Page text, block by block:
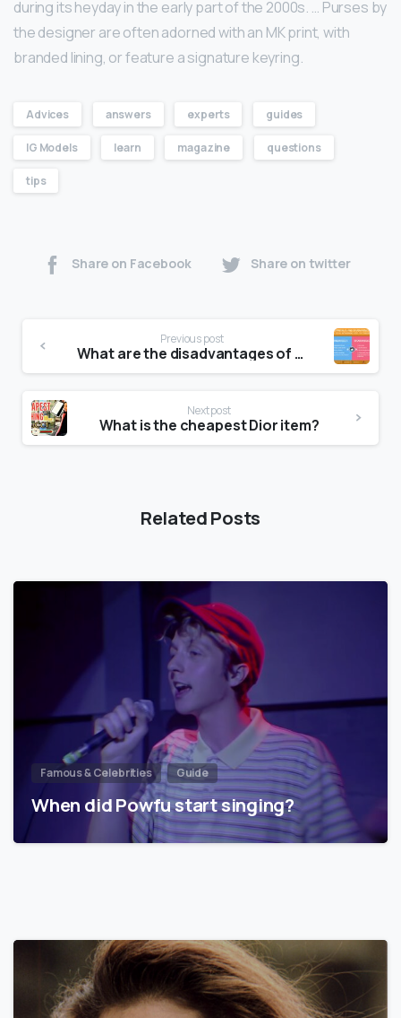
during its heyday in the early part of the 2000s. … Purses by
the designer are often adorned with an MK print, with
branded lining, or feature a signature keyring.
Advices answers experts guides
IG Models learn magazine questions
tips
Share on Facebook Share on twitter
Previous post
What are the disadvantages of using canvas?
Next post
What is the cheapest Dior item?
Related Posts
Famous & Celebrities Guide
When did Powfu start singing?